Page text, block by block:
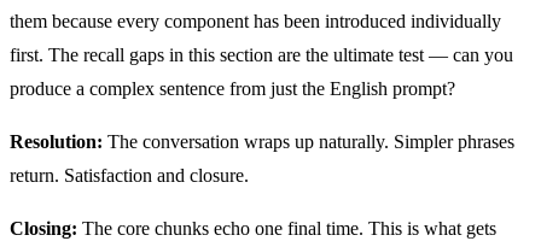
them because every component has been introduced individually
first. The recall gaps in this section are the ultimate test — can you
produce a complex sentence from just the English prompt?
Resolution: The conversation wraps up naturally. Simpler phrases
return. Satisfaction and closure.
Closing: The core chunks echo one final time. This is what gets